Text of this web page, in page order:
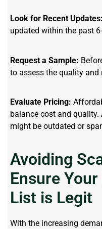
Look for Recent Updates:
updated within the past
Request a Sample:
to assess the quality and
Evaluate Pricing:
balance cost and
might be outdated or
Avoiding
Ensure
List is Legit
With the increasing